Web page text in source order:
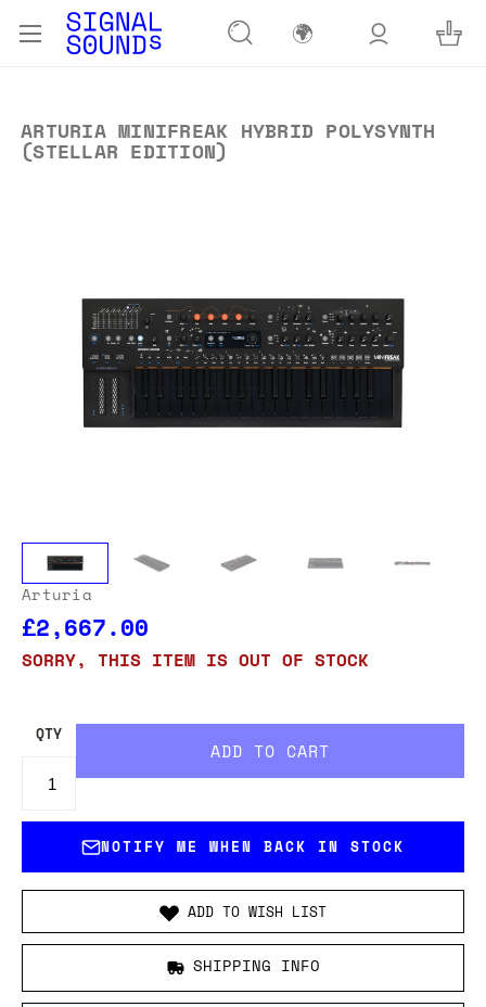
🌍
ARTURIA MINIFREAK HYBRID POLYSYNTH
(STELLAR EDITION)
Arturia
£2,667.00
SORRY, THIS ITEM IS OUT OF STOCK
QTY
NOTIFY ME WHEN BACK IN STOCK
ADD TO WISH LIST
SHIPPING INFO